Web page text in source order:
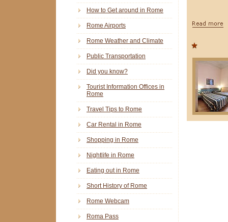
How to Get around in Rome
Rome Airports
Rome Weather and Climate
Public Transportation
Did you know?
Tourist Information Offices in
Rome
Travel Tips to Rome
Car Rental in Rome
Shopping in Rome
Nightlife in Rome
Eating out in Rome
Short History of Rome
Rome Webcam
Roma Pass